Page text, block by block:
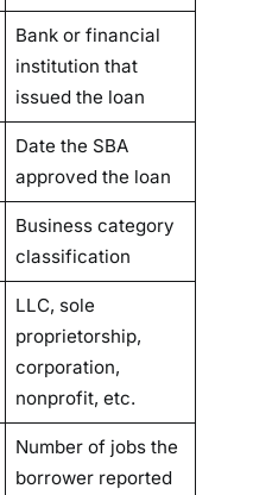
Bank or financial
institution that
issued the loan
Date the SBA
approved the loan
Business category
classification
LLC, sole
proprietorship,
corporation,
nonprofit, etc.
Number of jobs the
borrower reported